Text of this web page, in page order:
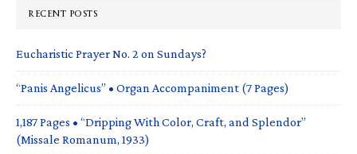
RECENT POSTS
Eucharistic Prayer No. 2 on Sundays?
“Panis Angelicus” • Organ Accompaniment (7 Pages)
1,187 Pages • “Dripping With Color, Craft, and Splendor”
(Missale Romanum, 1933)